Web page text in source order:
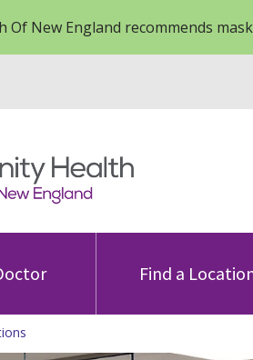
Of New England recommends
Find a